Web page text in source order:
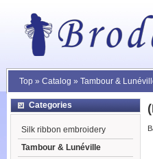
Top » Catalog » Tambour &
Categories
Silk ribbon embroidery
Tambour & Lunéville